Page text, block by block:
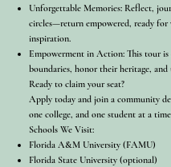
Unforgettable Memories: Reflect,
circles—return empowered, ready for
inspiration.
Empowerment in Action: This tour is
boundaries, honor their heritage,
Ready to claim your seat?
Apply today and join a community
one college, and one student at a
Schools We Visit:
Florida A&M University (FAMU)
Florida State University (optional)